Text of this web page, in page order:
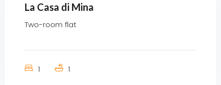
La Casa di Mina
Two-room flat
1 1